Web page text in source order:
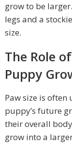
grow to be
legs and a
size.
The Role
Puppy
Paw size is
puppy’s future
their overall
grow into a